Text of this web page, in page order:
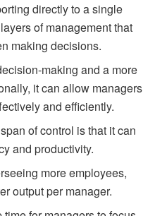
directly to a single
of management that
making decisions.
making and a more
it can allow managers
and efficiently.
of control is that it can
and productivity.
more employees,
output per manager.